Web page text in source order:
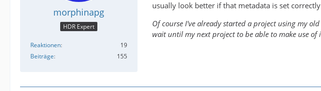
morphinapg
HDR Expert
Reaktionen
19
Beiträge
155
usually look better if that metadata is set
Of course I've already started a project using my
wait until my next project to be able to make use